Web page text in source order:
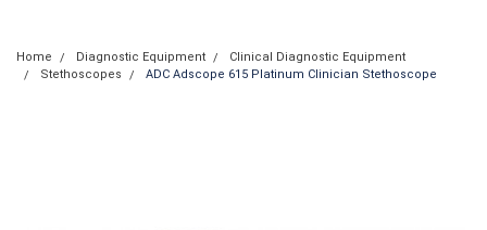
Home Diagnostic Equipment
Clinical Diagnostic Equipment
Stethoscopes
ADC Adscope 615 Platinum Clinician Stethoscope